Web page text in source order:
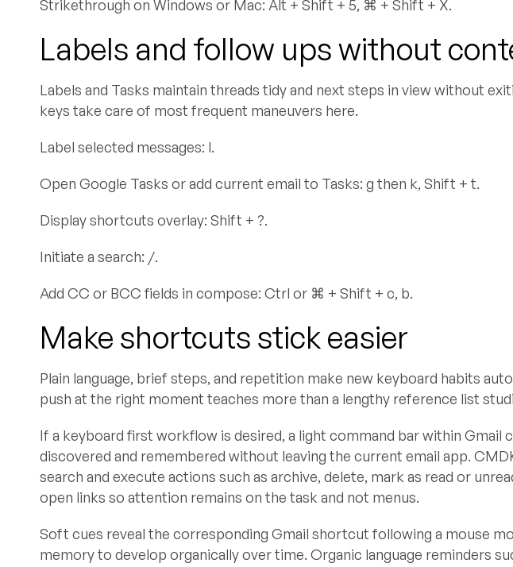
Strikethrough on Windows or Mac: Alt + Shift + 5, ⌘ + Shift + X.
Labels and follow ups without
Labels and Tasks maintain threads tidy and next steps in view without
keys take care of most frequent maneuvers here.
Label selected messages: l.
Open Google Tasks or add current email to Tasks: g then k, Shift + t.
Display shortcuts overlay: Shift + ?.
Initiate a search: /.
Add CC or BCC fields in compose: Ctrl or ⌘ + Shift + c, b.
Make shortcuts stick easier
Plain language, brief steps, and repetition make new keyboard habits
push at the right moment teaches more than a lengthy reference list
If a keyboard first workflow is desired, a light command bar within Gmail
discovered and remembered without leaving the current email app.
search and execute actions such as archive, delete, mark as read or
open links so attention remains on the task and not menus.
Soft cues reveal the corresponding Gmail shortcut following a mouse
memory to develop organically over time. Organic language reminders